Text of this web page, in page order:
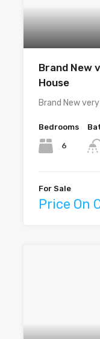
Brand New
House
Brand New
Bedrooms
6
For Sale
Price On